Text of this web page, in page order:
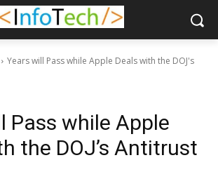
Years will Pass while Apple Deals with the DOJ's
Pass while Apple
the DOJ’s Antitrust